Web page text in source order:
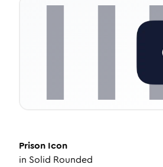
Prison Icon
in Solid Rounded